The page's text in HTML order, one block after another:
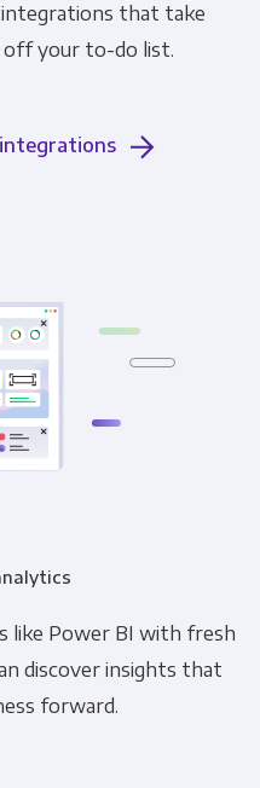
that take
off your to-do list.
integrations
like Power BI with fresh
discover insights that
forward.